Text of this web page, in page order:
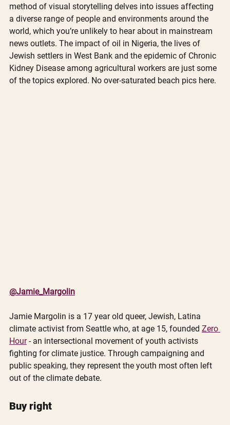
method of visual storytelling delves into issues affecting
a diverse range of people and environments around the
world, which you’re unlikely to hear about in mainstream
news outlets. The impact of oil in Nigeria, the lives of
Jewish settlers in West Bank and the epidemic of Chronic
Kidney Disease among agricultural workers are just some
of the topics explored. No over-saturated beach pics here.
@Jamie_Margolin
Jamie Margolin is a 17 year old queer, Jewish, Latina
climate activist from Seattle who, at age 15, founded Zero
Hour - an intersectional movement of youth activists
fighting for climate justice. Through campaigning and
public speaking, they represent the youth most often left
out of the climate debate.
Buy right